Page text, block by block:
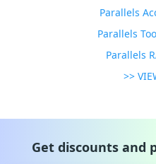
Parallels
Parallels
Parallels
>>
Get discounts and